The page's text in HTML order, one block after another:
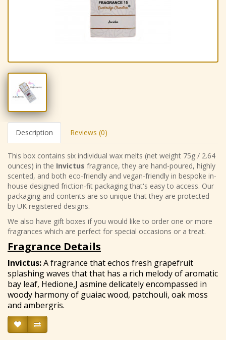
Description Reviews (0)
This box contains six individual wax melts (net weight 75g / 2.64
ounces) in the Invictus fragrance, they are hand-poured, highly
scented, and both eco-friendly and vegan-friendly in bespoke in-
house designed friction-fit packaging that's easy to access. Our
packaging and contents are so unique that they are protected
by UK registered designs.
We also have gift boxes if you would like to order one or more
fragrances which are perfect for special occasions or a treat.
Fragrance Details
Invictus:A fragrance that echos fresh grapefruit
splashing waves that that has a rich melody of aromatic
bay leaf, Hedione,J asmine delicately encompassed in
woody harmony of guaiac wood, patchouli, oak moss
and ambergris.